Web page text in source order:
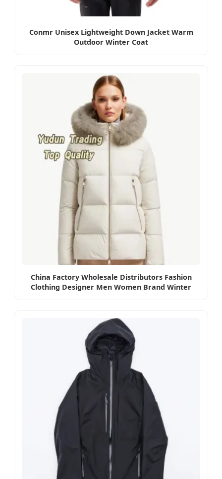
Conmr Unisex Lightweight Down Jacket Warm
Outdoor Winter Coat
China Factory Wholesale Distributors Fashion
Clothing Designer Men Women Brand Winter